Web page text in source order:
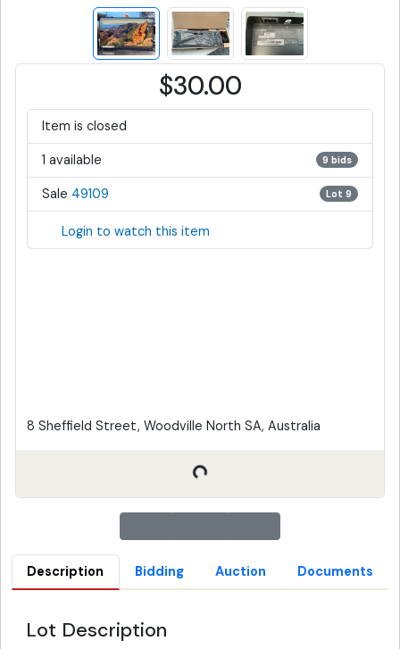
$30.00
Item is closed
1 available 9 bids
Sale 49109 Lot 9
Login to watch this item
8 Sheffield Street, Woodville North SA, Australia
Description Bidding Auction Documents
Lot Description